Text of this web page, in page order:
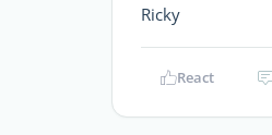
Ricky
React